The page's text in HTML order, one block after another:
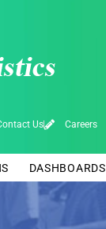
Us Careers
DASHBOARDS